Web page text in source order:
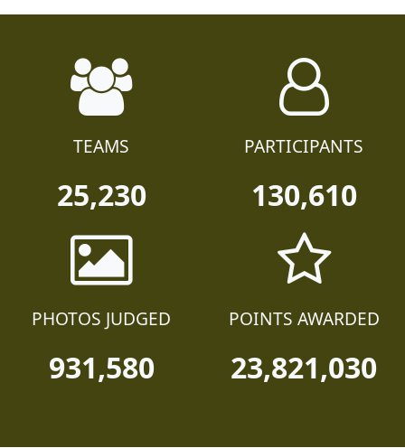
TEAMS
25,230
PARTICIPANTS
130,610
PHOTOS JUDGED
931,580
POINTS AWARDED
23,821,030